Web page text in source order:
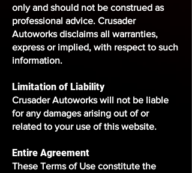
only and should not be construed as
professional advice. Crusader
Autoworks disclaims all warranties,
express or implied, with respect to such
information.
Limitation of Liability
Crusader Autoworks will not be liable
for any damages arising out of or
related to your use of this website.
Entire Agreement
These Terms of Use constitute the